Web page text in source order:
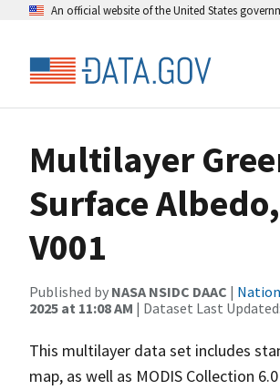
An official website of the United States
Multilayer
Surface
V001
Published by NASA NSIDC DAAC |
2025 at 11:08 AM | Dataset Last Updated:
This multilayer data set includes
map, as well as MODIS Collection